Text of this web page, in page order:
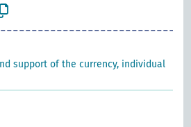
support of the currency, individual